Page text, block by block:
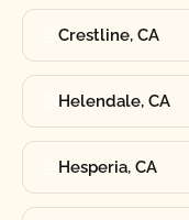
Crestline, CA
Helendale, CA
Hesperia, CA